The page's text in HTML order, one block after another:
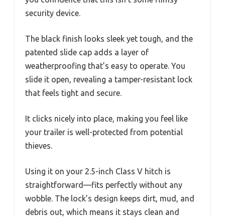
security device.
The black finish looks sleek yet tough, and the
patented slide cap adds a layer of
weatherproofing that’s easy to operate. You
slide it open, revealing a tamper-resistant lock
that feels tight and secure.
It clicks nicely into place, making you feel like
your trailer is well-protected from potential
thieves.
Using it on your 2.5-inch Class V hitch is
straightforward—fits perfectly without any
wobble. The lock’s design keeps dirt, mud, and
debris out, which means it stays clean and